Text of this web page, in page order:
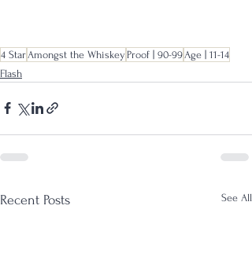
4 Star Amongst the Whiskey Proof | 90-99 Age | 11-14
Flash
Recent Posts See All